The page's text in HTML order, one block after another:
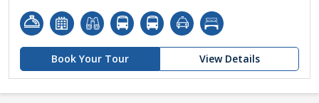
Book Your Tour View Details